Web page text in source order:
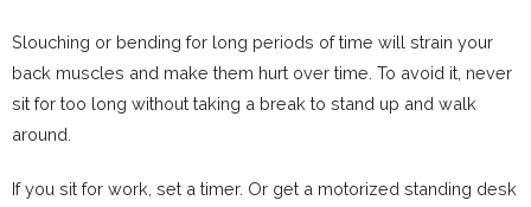
Slouching or bending for long periods of time will strain your
back muscles and make them hurt over time. To avoid it, never
sit for too long without taking a break to stand up and walk
around.
If you sit for work, set a timer. Or get a motorized standing desk